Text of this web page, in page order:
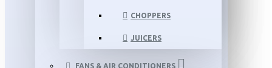
CHOPPERS
JUICERS
FANS & AIR CONDITIONERS